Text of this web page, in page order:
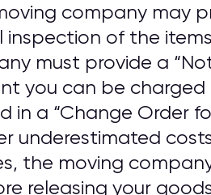
company may
inspection of the
must provide a
you can be
in a “Change Order
underestimated
the moving
releasing your